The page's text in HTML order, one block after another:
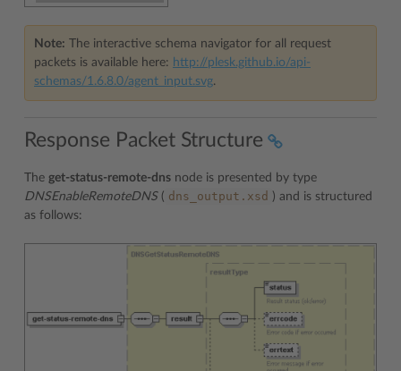
Note: The interactive schema navigator for all request
packets is available here: http://plesk.github.io/api-
schemas/1.6.8.0/agent_input.svg.
Response Packet Structure
The get-status-remote-dns node is presented by type
DNSEnableRemoteDNS( dns_output.xsd ) and is structured
as follows: